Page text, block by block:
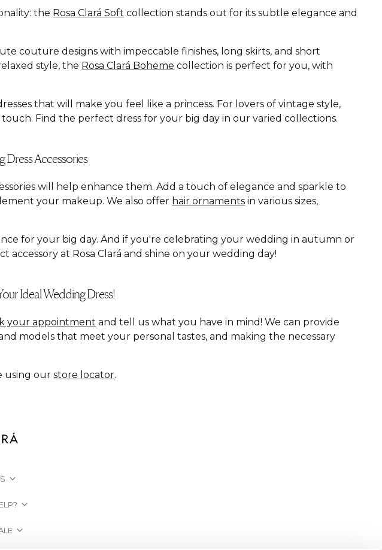
the Rosa Clará Soft collection stands out for its subtle elegance and
couture designs with impeccable finishes, long skirts, and short
style, the Rosa Clará Boheme collection is perfect for you, with
that will make you feel like a princess. For lovers of vintage style,
Find the perfect dress for your big day in our varied collections.
Dress Accessories
will help enhance them. Add a touch of elegance and sparkle to
your makeup. We also offer hair ornaments in various sizes,
for your big day. And if you're celebrating your wedding in autumn or
at Rosa Clará and shine on your wedding day!
Ideal Wedding Dress!
your appointment and tell us what you have in mind! We can provide
models that meet your personal tastes, and making the necessary
using ourstore locator.